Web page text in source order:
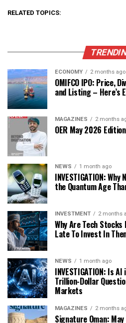
RELATED TOPICS:
ECONOMY 2 months ago
OMIFCO IPO: Price,
and Listing – Here’s
MAGAZINES 2 months
OER May 2026
NEWS 1 month ago
INVESTIGATION:
the Quantum Age
INVESTMENT 2 months
Why Are Tech
Late To Invest In
NEWS 1 month ago
INVESTIGATION: Is
Trillion-Dollar
Markets
MAGAZINES 2 months
Signature Oman: